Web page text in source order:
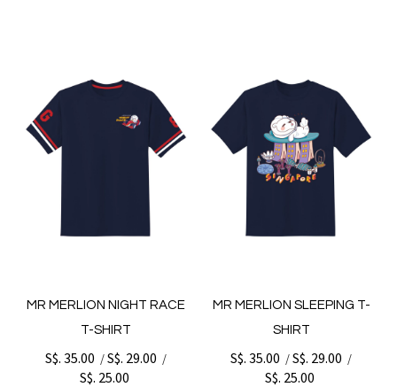
MR MERLION NIGHT RACE
T-SHIRT
S$. 35.00 /S$. 29.00 /
S$. 25.00
MR MERLION SLEEPING T-
SHIRT
S$. 35.00 /S$. 29.00 /
S$. 25.00